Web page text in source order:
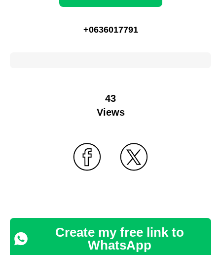
+0636017791
43
Views
Create my free link to
WhatsApp